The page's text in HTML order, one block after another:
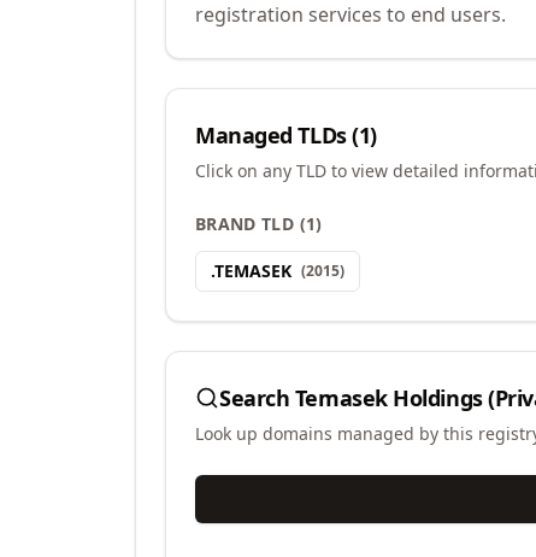
registration services to end users.
Managed TLDs (1)
Click on any TLD to view detailed
BRAND TLD (1)
.TEMASEK (2015)
Search Temasek Holdings
Look up domains managed by this